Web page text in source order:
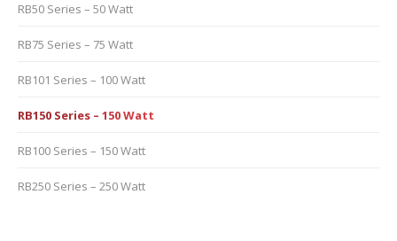
RB50 Series – 50 Watt
RB75 Series – 75 Watt
RB101 Series – 100 Watt
RB150 Series – 150 Watt
RB100 Series – 150 Watt
RB250 Series – 250 Watt